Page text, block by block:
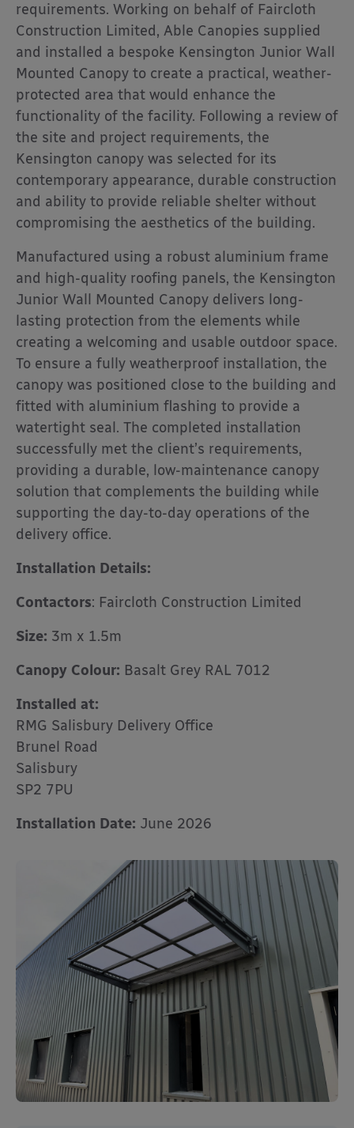
requirements. Working on behalf of Faircloth
Construction Limited, Able Canopies supplied
and installed a bespoke Kensington Junior Wall
Mounted Canopy to create a practical, weather-
protected area that would enhance the
functionality of the facility. Following a review of
the site and project requirements, the
Kensington canopy was selected for its
contemporary appearance, durable construction
and ability to provide reliable shelter without
compromising the aesthetics of the building.
Manufactured using a robust aluminium frame
and high-quality roofing panels, the Kensington
Junior Wall Mounted Canopy delivers long-
lasting protection from the elements while
creating a welcoming and usable outdoor space.
To ensure a fully weatherproof installation, the
canopy was positioned close to the building and
fitted with aluminium flashing to provide a
watertight seal. The completed installation
successfully met the client’s requirements,
providing a durable, low-maintenance canopy
solution that complements the building while
supporting the day-to-day operations of the
delivery office.
Installation Details:
Contactors: Faircloth Construction Limited
Size: 3m x 1.5m
Canopy Colour: Basalt Grey RAL 7012
Installed at:
RMG Salisbury Delivery Office
Brunel Road
Salisbury
SP2 7PU
Installation Date: June 2026